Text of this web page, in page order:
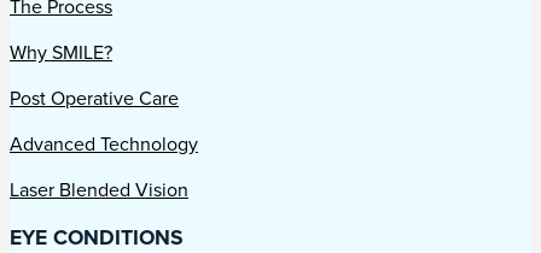
The Process
Why SMILE?
Post Operative Care
Advanced Technology
Laser Blended Vision
EYE CONDITIONS